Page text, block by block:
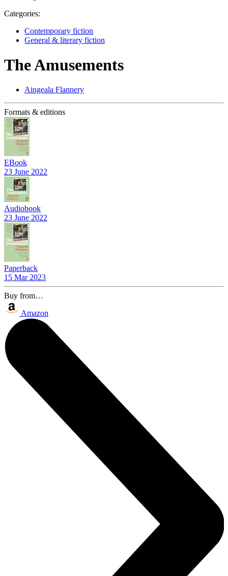
Categories:
Contemporary fiction
General & literary fiction
The Amusements
Aingeala Flannery
Formats & editions
EBook
23 June 2022
Audiobook
23 June 2022
Paperback
15 Mar 2023
Buy from…
Amazon